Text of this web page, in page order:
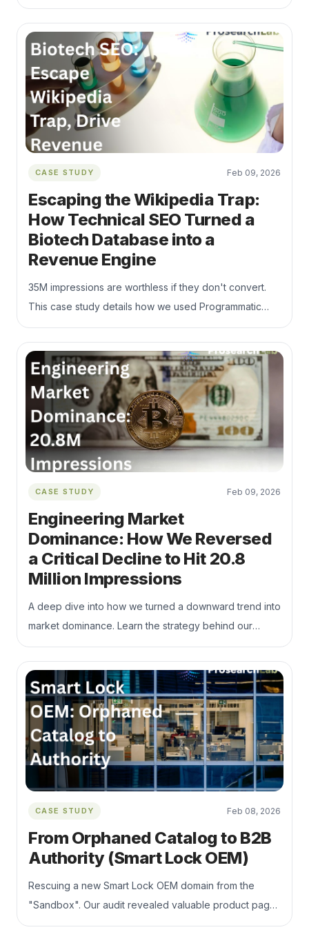
indexed”? This guide explains the real reasons pages
are not indexed and how to improve content quality,
internal linking, crawl priority, and indexability.
CASE STUDY Feb 09, 2026
Escaping the Wikipedia Trap:
How Technical SEO Turned a
Biotech Database into a
Revenue Engine
35M impressions are worthless if they don't convert.
This case study details how we used Programmatic
SEO, Python automation, and Nested Schema to fix
"Index Bloat" and capture high-intent B2B traffic during
the Q1 budget season.
CASE STUDY Feb 09, 2026
Engineering Market
Dominance: How We Reversed
a Critical Decline to Hit 20.8
Million Impressions
A deep dive into how we turned a downward trend into
market dominance. Learn the strategy behind our
massive Q1 recovery and 150k+ daily impressions
surge.
CASE STUDY Feb 08, 2026
From Orphaned Catalog to B2B
Authority (Smart Lock OEM)
Rescuing a new Smart Lock OEM domain from the
"Sandbox". Our audit revealed valuable product pages
were buried 5 clicks deep. We implemented a flat site